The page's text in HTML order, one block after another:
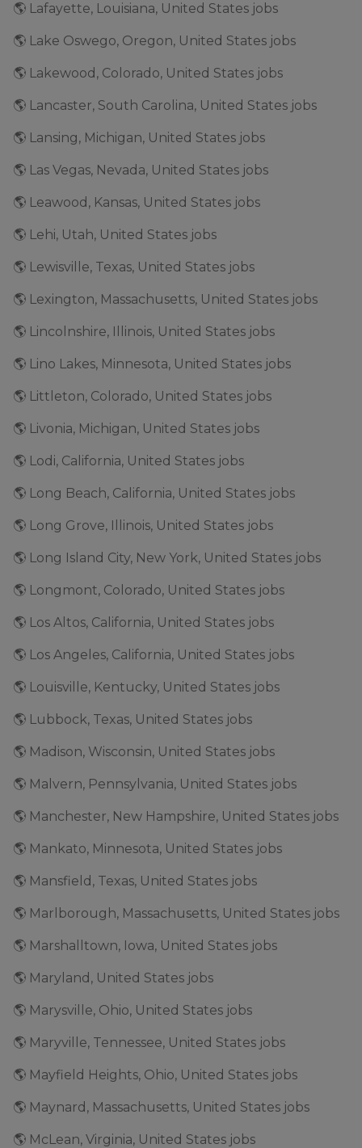
🌎 Lafayette, Louisiana, United States jobs
🌎 Lake Oswego, Oregon, United States jobs
🌎 Lakewood, Colorado, United States jobs
🌎 Lancaster, South Carolina, United States jobs
🌎 Lansing, Michigan, United States jobs
🌎 Las Vegas, Nevada, United States jobs
🌎 Leawood, Kansas, United States jobs
🌎 Lehi, Utah, United States jobs
🌎 Lewisville, Texas, United States jobs
🌎 Lexington, Massachusetts, United States jobs
🌎 Lincolnshire, Illinois, United States jobs
🌎 Lino Lakes, Minnesota, United States jobs
🌎 Littleton, Colorado, United States jobs
🌎 Livonia, Michigan, United States jobs
🌎 Lodi, California, United States jobs
🌎 Long Beach, California, United States jobs
🌎 Long Grove, Illinois, United States jobs
🌎 Long Island City, New York, United States jobs
🌎 Longmont, Colorado, United States jobs
🌎 Los Altos, California, United States jobs
🌎 Los Angeles, California, United States jobs
🌎 Louisville, Kentucky, United States jobs
🌎 Lubbock, Texas, United States jobs
🌎 Madison, Wisconsin, United States jobs
🌎 Malvern, Pennsylvania, United States jobs
🌎 Manchester, New Hampshire, United States jobs
🌎 Mankato, Minnesota, United States jobs
🌎 Mansfield, Texas, United States jobs
🌎 Marlborough, Massachusetts, United States jobs
🌎 Marshalltown, Iowa, United States jobs
🌎 Maryland, United States jobs
🌎 Marysville, Ohio, United States jobs
🌎 Maryville, Tennessee, United States jobs
🌎 Mayfield Heights, Ohio, United States jobs
🌎 Maynard, Massachusetts, United States jobs
🌎 McLean, Virginia, United States jobs